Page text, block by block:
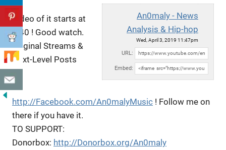
An0maly - News
Analysis & Hip-hop
Wed, April 3, 2019 11:47pm
URL:
Embed:
Video of it starts at
1:40 ! Good watch.
Original Streams &
Next-Level Posts
http://Facebook.com/An0malyMusic ! Follow me on
there if you have it.
TO SUPPORT:
Donorbox: http://Donorbox.org/An0maly